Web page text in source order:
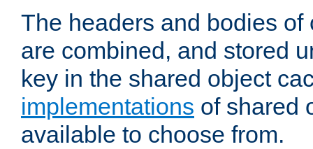
The headers and bodies of
are combined, and stored
key in the shared object
implementations of shared
available to choose from.